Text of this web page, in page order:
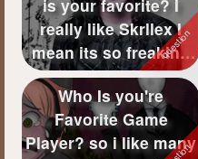
Starred Photos
Page Memberships
Page Subscriptions
is your favorite? I
really like Skrllex I
mean its so freaking
aw...
Who Is you're
Favorite Game
Player? so i like many